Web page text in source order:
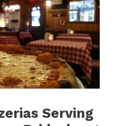
Serving